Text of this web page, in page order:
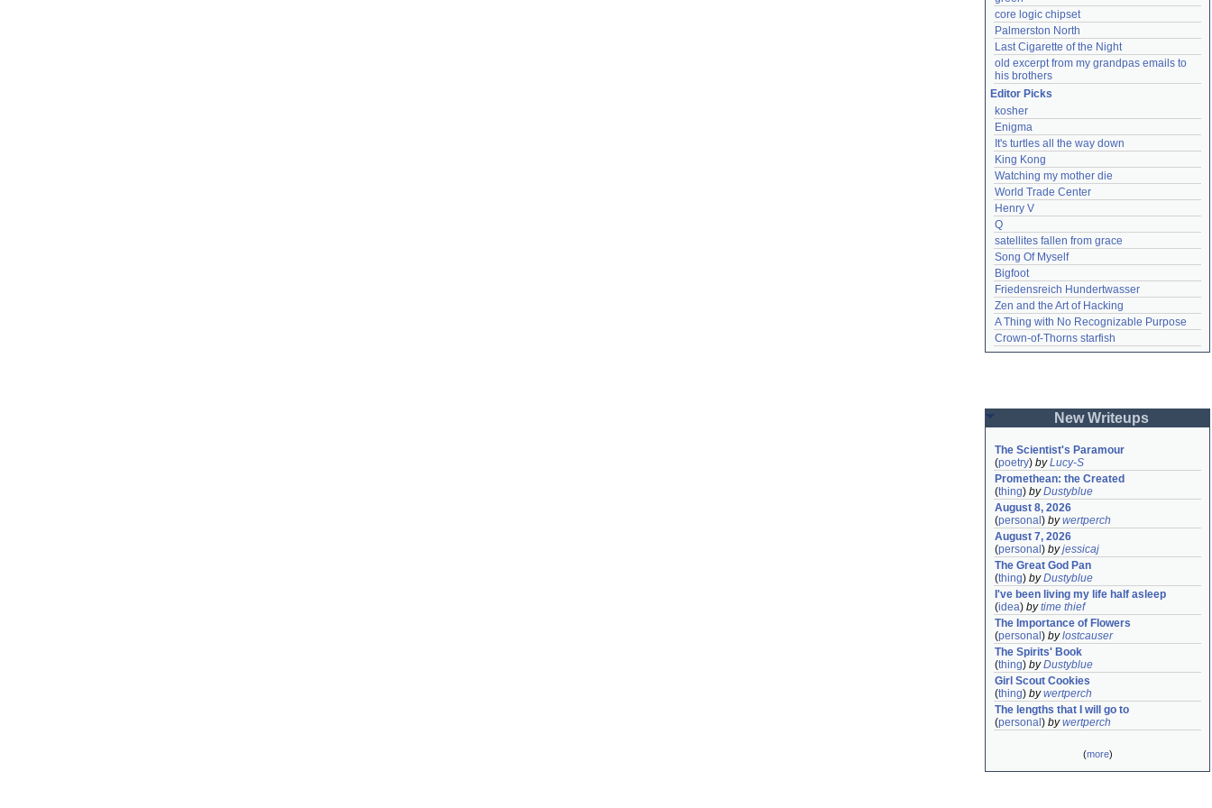
core logic chipset
Palmerston North
Last Cigarette of the Night
old excerpt from my grandpas emails to
his brothers
Editor Picks
kosher
Enigma
It's turtles all the way down
King Kong
Watching my mother die
World Trade Center
Henry V
Q
satellites fallen from grace
Song Of Myself
Bigfoot
Friedensreich Hundertwasser
Zen and the Art of Hacking
A Thing with No Recognizable Purpose
Crown-of-Thorns starfish
New Writeups
The Scientist's Paramour
(poetry) byLucy-S
Promethean: the Created
(thing) byDustyblue
August 8, 2026
(personal ) bywertperch
August 7, 2026
(personal ) byjessicaj
The Great God Pan
(thing) byDustyblue
I've been living my life half asleep
(idea) bytime thief
The Importance of Flowers
(personal ) bylostcauser
The Spirits' Book
(thing) byDustyblue
Girl Scout Cookies
(thing) bywertperch
The lengths that I will go to
(personal ) bywertperch
(more)